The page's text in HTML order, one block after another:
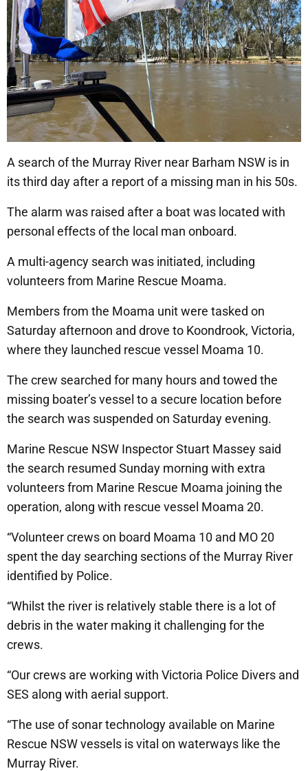
A search of the Murray River near Barham NSW is in
its third day after a report of a missing man in his 50s.
The alarm was raised after a boat was located with
personal effects of the local man onboard.
A multi-agency search was initiated, including
volunteers from Marine Rescue Moama.
Members from the Moama unit were tasked on
Saturday afternoon and drove to Koondrook, Victoria,
where they launched rescue vessel Moama 10.
The crew searched for many hours and towed the
missing boater’s vessel to a secure location before
the search was suspended on Saturday evening.
Marine Rescue NSW Inspector Stuart Massey said
the search resumed Sunday morning with extra
volunteers from Marine Rescue Moama joining the
operation, along with rescue vessel Moama 20.
“Volunteer crews on board Moama 10 and MO 20
spent the day searching sections of the Murray River
identified by Police.
“Whilst the river is relatively stable there is a lot of
debris in the water making it challenging for the
crews.
“Our crews are working with Victoria Police Divers and
SES along with aerial support.
“The use of sonar technology available on Marine
Rescue NSW vessels is vital on waterways like the
Murray River.